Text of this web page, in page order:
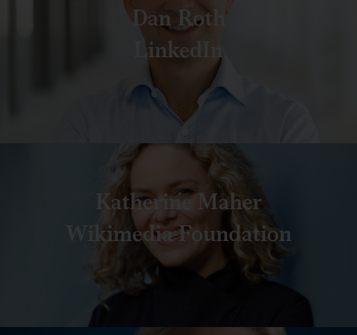
Dan Roth
LinkedIn
Katherine Maher
Wikimedia Foundation